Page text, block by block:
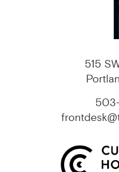
515